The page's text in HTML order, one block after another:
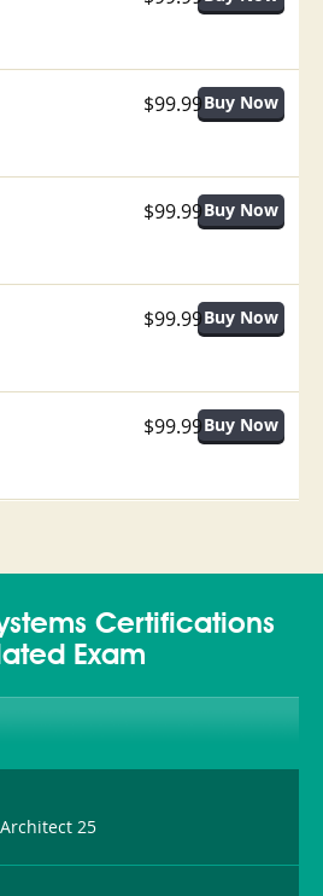
$99.99
$99.99
$99.99
$99.99
Certifications
Exam
25